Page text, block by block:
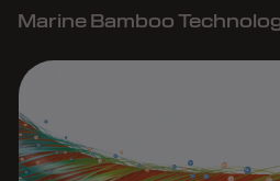
Marine Bamboo